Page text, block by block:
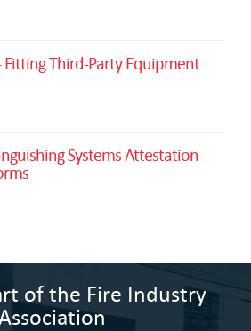
Fitting Third-Party Equipment
Systems Attestation
of the Fire Industry